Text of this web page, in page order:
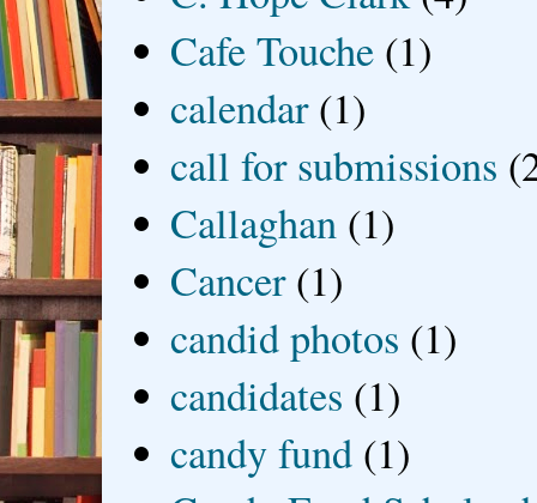
Cafe Touche (1)
calendar (1)
call for submissions
Callaghan (1)
Cancer (1)
candid photos (1)
candidates (1)
candy fund (1)